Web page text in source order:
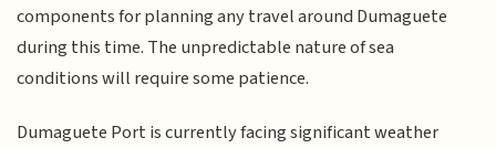
components for planning any travel around Dumaguete
during this time. The unpredictable nature of sea
conditions will require some patience.
Dumaguete Port is currently facing significant weather